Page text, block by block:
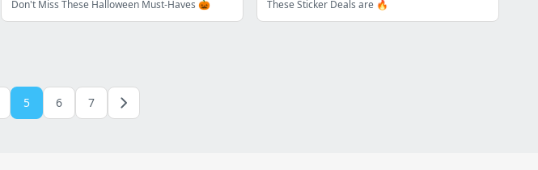
Don't Miss These Halloween Must-Haves 🎃 These Sticker Deals are 🔥
5 6 7